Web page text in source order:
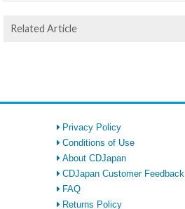
Related Article
Privacy Policy
Conditions of Use
About CDJapan
CDJapan Customer Feedback
FAQ
Returns Policy